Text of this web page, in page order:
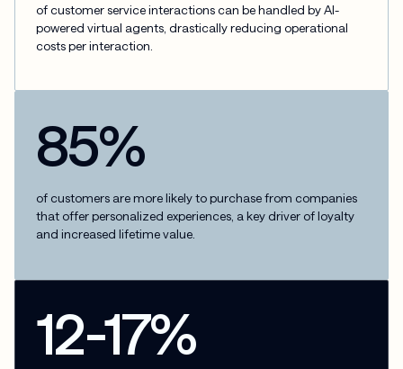
of customer service interactions can be handled by AI-
powered virtual agents, drastically reducing operational
costs per interaction.
85%
of customers are more likely to purchase from companies
that offer personalized experiences, a key driver of loyalty
and increased lifetime value.
12-17%